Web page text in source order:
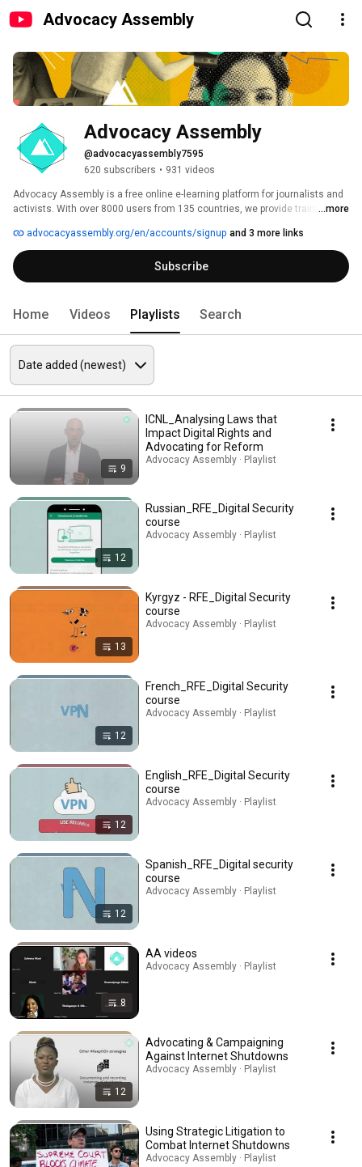
Advocacy Assembly
Advocacy Assembly
@advocacyassembly7595
620 subscribers • 931 videos
Advocacy Assembly is a free online e-learning platform for journalists and
activists. With over 8000 users from 135 countries, we provide training in
free!
...more
advocacyassembly.org/en/accounts/signup and 3 more links
Subscribe
Home Videos Playlists Search
9
ICNL_Analysing Laws that
Impact Digital Rights and
Advocating for Reform
Advocacy Assembly · Playlist
12
Russian_RFE_Digital Security
course
Advocacy Assembly · Playlist
13
Kyrgyz - RFE_Digital Security
course
Advocacy Assembly · Playlist
12
French_RFE_Digital Security
course
Advocacy Assembly · Playlist
12
English_RFE_Digital Security
course
Advocacy Assembly · Playlist
12
Spanish_RFE_Digital security
course
Advocacy Assembly · Playlist
8
AA videos
Advocacy Assembly · Playlist
12
Advocating & Campaigning
Against Internet Shutdowns
Advocacy Assembly · Playlist
Using Strategic Litigation to
Combat Internet Shutdowns
Advocacy Assembly · Playlist